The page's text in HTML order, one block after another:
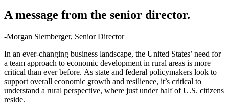
A message from the senior director.
-Morgan Slemberger, Senior Director
In an ever-changing business landscape, the United States’ need for
a team approach to economic development in rural areas is more
critical than ever before. As state and federal policymakers look to
support overall economic growth and resilience, it’s critical to
understand a rural perspective, where just under half of U.S. citizens
reside.